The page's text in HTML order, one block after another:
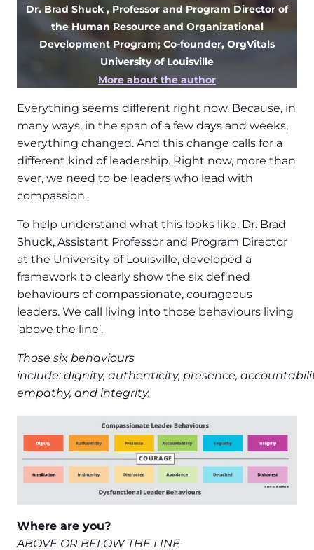
Dr. Brad Shuck , Professor and Program Director of
the Human Resource and Organizational
Development Program; Co-founder, OrgVitals
University of Louisville
More about the author
Everything seems different right now. Because, in
many ways, in the span of a few days and weeks,
everything changed. And this change calls for a
different kind of leadership. Right now, more than
ever, we need to be leaders who lead with
compassion.
To help understand what this looks like, Dr. Brad
Shuck, Assistant Professor and Program Director
at the University of Louisville, developed a
framework to clearly show the six defined
behaviours of compassionate, courageous
leaders. We call living into those behaviours living
‘above the line’.
Those six behaviours
include: dignity, authenticity, presence,
empathy, and integrity.
Where are you?
ABOVE OR BELOW THE LINE